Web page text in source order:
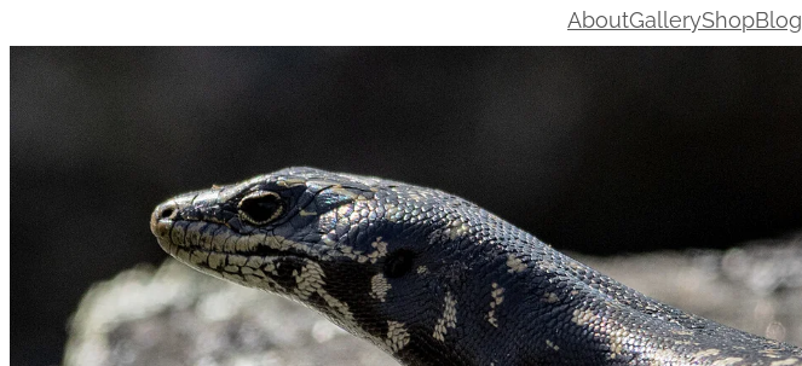
AboutGalleryShopBlog